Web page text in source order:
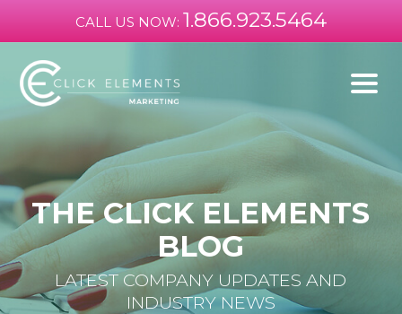
CALL US NOW: 1.866.923.5464
THE CLICK ELEMENTS
BLOG
LATEST COMPANY UPDATES AND
INDUSTRY NEWS